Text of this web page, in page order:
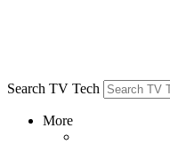
Search TV Tech
More